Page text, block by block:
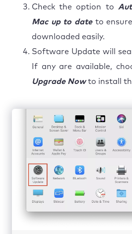
Check the option to
Mac up to dateto
downloaded easily.
Software Update will
If any are available,
Upgrade Nowto install